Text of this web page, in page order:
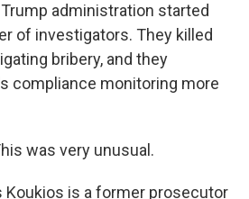
administration started
of investigators. They killed
bribery, and they
compliance monitoring more
was very unusual.
Koukios is a former prosecutor